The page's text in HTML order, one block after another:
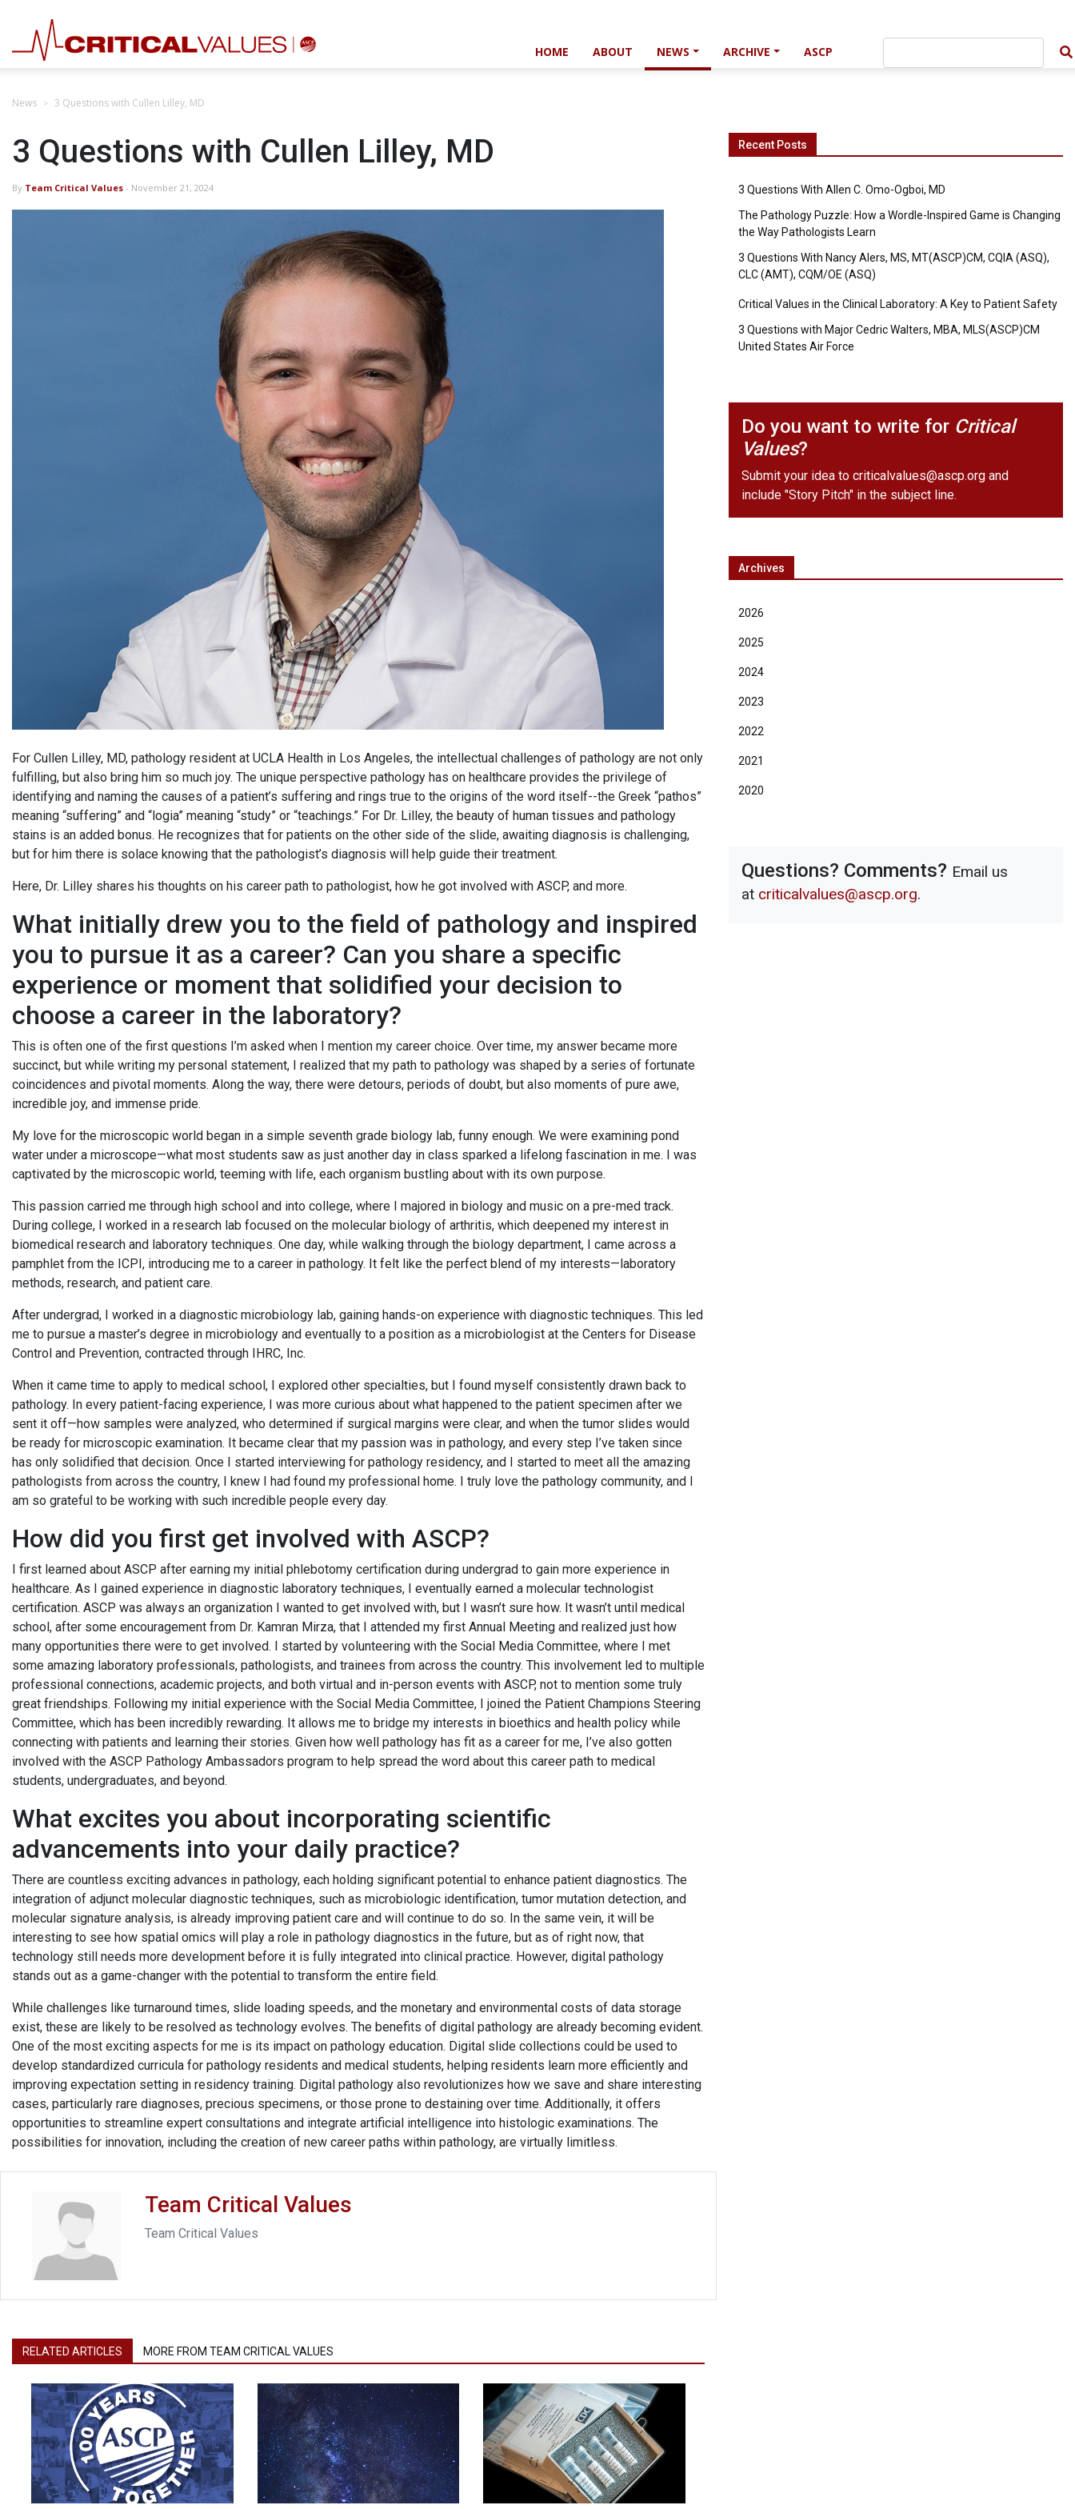
HOME ABOUT NEWS ARCHIVE ASCP
News 3 Questions with Cullen Lilley, MD
3 Questions with Cullen Lilley, MD
By Team Critical Values - November 21, 2024
For Cullen Lilley, MD, pathology resident at UCLA Health in Los Angeles, the intellectual challenges of pathology are not only
fulfilling, but also bring him so much joy. The unique perspective pathology has on healthcare provides the privilege of
identifying and naming the causes of a patient’s suffering and rings true to the origins of the word itself--the Greek “pathos”
meaning “suffering” and “logia” meaning “study” or “teachings.” For Dr. Lilley, the beauty of human tissues and pathology
stains is an added bonus. He recognizes that for patients on the other side of the slide, awaiting diagnosis is challenging,
but for him there is solace knowing that the pathologist’s diagnosis will help guide their treatment.
Here, Dr. Lilley shares his thoughts on his career path to pathologist, how he got involved with ASCP, and more.
What initially drew you to the field of pathology and inspired
you to pursue it as a career? Can you share a specific
experience or moment that solidified your decision to
choose a career in the laboratory?
This is often one of the first questions I’m asked when I mention my career choice. Over time, my answer became more
succinct, but while writing my personal statement, I realized that my path to pathology was shaped by a series of fortunate
coincidences and pivotal moments. Along the way, there were detours, periods of doubt, but also moments of pure awe,
incredible joy, and immense pride.
My love for the microscopic world began in a simple seventh grade biology lab, funny enough. We were examining pond
water under a microscope—what most students saw as just another day in class sparked a lifelong fascination in me. I was
captivated by the microscopic world, teeming with life, each organism bustling about with its own purpose.
This passion carried me through high school and into college, where I majored in biology and music on a pre-med track.
During college, I worked in a research lab focused on the molecular biology of arthritis, which deepened my interest in
biomedical research and laboratory techniques. One day, while walking through the biology department, I came across a
pamphlet from the ICPI, introducing me to a career in pathology. It felt like the perfect blend of my interests—laboratory
methods, research, and patient care.
After undergrad, I worked in a diagnostic microbiology lab, gaining hands-on experience with diagnostic techniques. This led
me to pursue a master’s degree in microbiology and eventually to a position as a microbiologist at the Centers for Disease
Control and Prevention, contracted through IHRC, Inc.
When it came time to apply to medical school, I explored other specialties, but I found myself consistently drawn back to
pathology. In every patient-facing experience, I was more curious about what happened to the patient specimen after we
sent it off—how samples were analyzed, who determined if surgical margins were clear, and when the tumor slides would
be ready for microscopic examination. It became clear that my passion was in pathology, and every step I’ve taken since
has only solidified that decision. Once I started interviewing for pathology residency, and I started to meet all the amazing
pathologists from across the country, I knew I had found my professional home. I truly love the pathology community, and I
am so grateful to be working with such incredible people every day.
How did you first get involved with ASCP?
I first learned about ASCP after earning my initial phlebotomy certification during undergrad to gain more experience in
healthcare. As I gained experience in diagnostic laboratory techniques, I eventually earned a molecular technologist
certification. ASCP was always an organization I wanted to get involved with, but I wasn’t sure how. It wasn’t until medical
school, after some encouragement from Dr. Kamran Mirza, that I attended my first Annual Meeting and realized just how
many opportunities there were to get involved. I started by volunteering with the Social Media Committee, where I met
some amazing laboratory professionals, pathologists, and trainees from across the country. This involvement led to multiple
professional connections, academic projects, and both virtual and in-person events with ASCP, not to mention some truly
great friendships. Following my initial experience with the Social Media Committee, I joined the Patient Champions Steering
Committee, which has been incredibly rewarding. It allows me to bridge my interests in bioethics and health policy while
connecting with patients and learning their stories. Given how well pathology has fit as a career for me, I’ve also gotten
involved with the ASCP Pathology Ambassadors program to help spread the word about this career path to medical
students, undergraduates, and beyond.
What excites you about incorporating scientific
advancements into your daily practice?
There are countless exciting advances in pathology, each holding significant potential to enhance patient diagnostics. The
integration of adjunct molecular diagnostic techniques, such as microbiologic identification, tumor mutation detection, and
molecular signature analysis, is already improving patient care and will continue to do so. In the same vein, it will be
interesting to see how spatial omics will play a role in pathology diagnostics in the future, but as of right now, that
technology still needs more development before it is fully integrated into clinical practice. However, digital pathology
stands out as a game-changer with the potential to transform the entire field.
While challenges like turnaround times, slide loading speeds, and the monetary and environmental costs of data storage
exist, these are likely to be resolved as technology evolves. The benefits of digital pathology are already becoming evident.
One of the most exciting aspects for me is its impact on pathology education. Digital slide collections could be used to
develop standardized curricula for pathology residents and medical students, helping residents learn more efficiently and
improving expectation setting in residency training. Digital pathology also revolutionizes how we save and share interesting
cases, particularly rare diagnoses, precious specimens, or those prone to destaining over time. Additionally, it offers
opportunities to streamline expert consultations and integrate artificial intelligence into histologic examinations. The
possibilities for innovation, including the creation of new career paths within pathology, are virtually limitless.
Team Critical Values
Team Critical Values
RELATED ARTICLES MORE FROM TEAM CRITICAL VALUES
Recent Posts
3 Questions With Allen C. Omo-Ogboi, MD
The Pathology Puzzle: How a Wordle-Inspired Game is Changing
the Way Pathologists Learn
3 Questions With Nancy Alers, MS, MT(ASCP)CM, CQIA (ASQ),
CLC (AMT), CQM/OE (ASQ)
Critical Values in the Clinical Laboratory: A Key to Patient Safety
3 Questions with Major Cedric Walters, MBA, MLS(ASCP)CM
United States Air Force
Do you want to write for Critical
Values?
Submit your idea to criticalvalues@ascp.org and
include "Story Pitch" in the subject line.
Archives
2026
2025
2024
2023
2022
2021
2020
Questions? Comments? Email us
at criticalvalues@ascp.org.